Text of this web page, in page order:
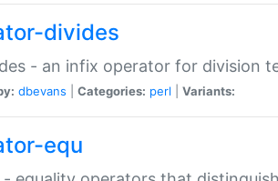
divides
- an infix operator for division
dbevans Categories: perl Variants:
equ